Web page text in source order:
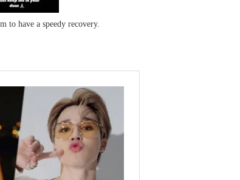
to have a speedy recovery.